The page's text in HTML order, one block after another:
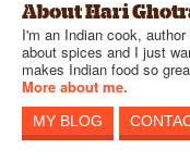
About Hari
I'm an Indian cook,
about spices and I just
makes Indian food so
More about me.
MY BLOG